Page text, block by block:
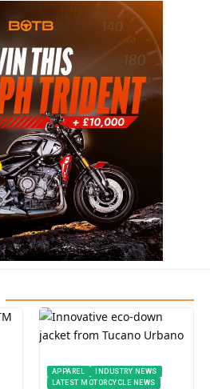
APPAREL
INDUSTRY NEWS
LATEST MOTORCYCLE NEWS